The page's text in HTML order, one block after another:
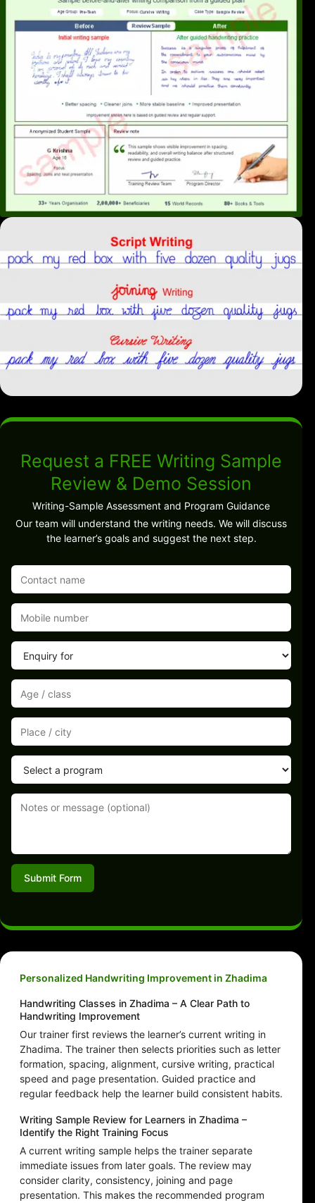
Request a FREE Writing Sample
Review & Demo Session
Writing-Sample Assessment and Program Guidance
Our team will understand the writing needs. We will discuss
the learner’s goals and suggest the next step.
Submit Form
Personalized Handwriting Improvement in Zhadima
Handwriting Classes in Zhadima – A Clear Path to
Handwriting Improvement
Our trainer first reviews the learner’s current writing in
Zhadima. The trainer then selects priorities such as letter
formation, spacing, alignment, cursive writing, practical
speed and page presentation. Guided practice and
regular feedback help the learner build consistent habits.
Writing Sample Review for Learners in Zhadima –
Identify the Right Training Focus
A current writing sample helps the trainer separate
immediate issues from later goals. The review may
consider clarity, consistency, joining and page
presentation. This makes the recommended program